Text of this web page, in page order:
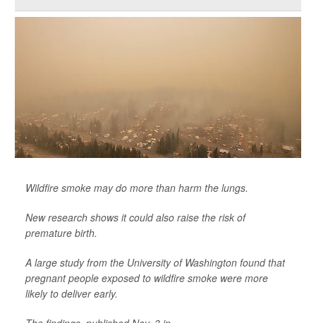
Wildfire smoke may do more than harm the lungs.
New research shows it could also raise the risk of
premature birth.
A large study from the University of Washington found that
pregnant people exposed to wildfire smoke were more
likely to deliver early.